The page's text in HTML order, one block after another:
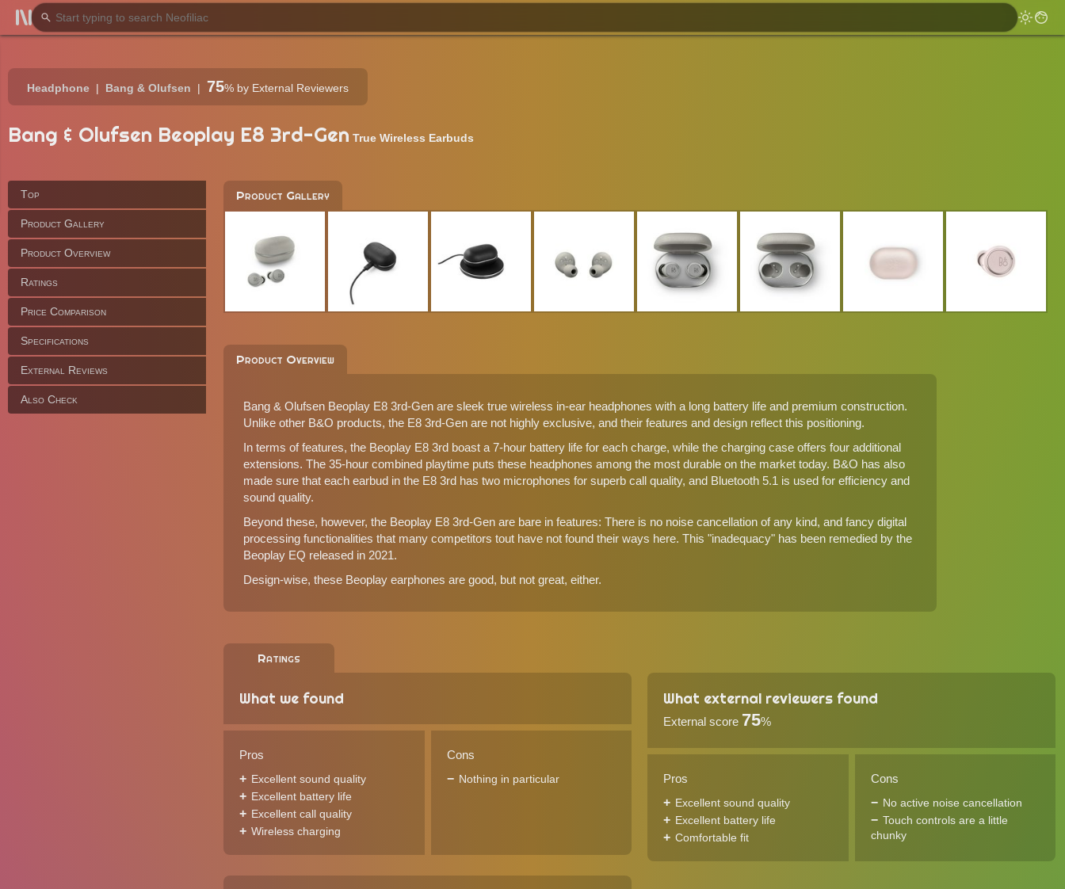
Headphone Bang & Olufsen 75% by External Reviewers
Bang & Olufsen Beoplay E8 3rd-Gen True Wireless Earbuds
Top
Product Gallery
Product Overview
Ratings
Price Comparison
Specifications
External Reviews
Also Check
Product Gallery
Product Overview
Bang & Olufsen Beoplay E8 3rd-Gen are sleek true wireless in-ear headphones with a long battery life and premium construction.
Unlike other B&O products, the E8 3rd-Gen are not highly exclusive, and their features and design reflect this positioning.
In terms of features, the Beoplay E8 3rd boast a 7-hour battery life for each charge, while the charging case offers four additional
extensions. The 35-hour combined playtime puts these headphones among the most durable on the market today. B&O has also
made sure that each earbud in the E8 3rd has two microphones for superb call quality, and Bluetooth 5.1 is used for efficiency and
sound quality.
Beyond these, however, the Beoplay E8 3rd-Gen are bare in features: There is no noise cancellation of any kind, and fancy digital
processing functionalities that many competitors tout have not found their ways here. This "inadequacy" has been remedied by the
Beoplay EQ released in 2021.
Design-wise, these Beoplay earphones are good, but not great, either.
Ratings
What we found
Pros
Excellent sound quality
Excellent battery life
Excellent call quality
Wireless charging
Cons
Nothing in particular
What external reviewers found
External score 75%
Pros
Excellent sound quality
Excellent battery life
Comfortable fit
Cons
No active noise cancellation
Touch controls are a little
chunky